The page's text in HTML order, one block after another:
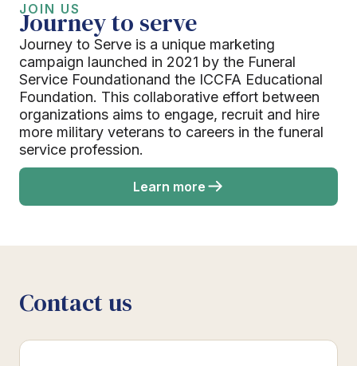
JOIN US
Journey to serve
Journey to Serve is a unique marketing
campaign launched in 2021 by the Funeral
Service Foundationand the ICCFA Educational
Foundation. This collaborative effort between
organizations aims to engage, recruit and hire
more military veterans to careers in the funeral
service profession.
Learn more
Contact us